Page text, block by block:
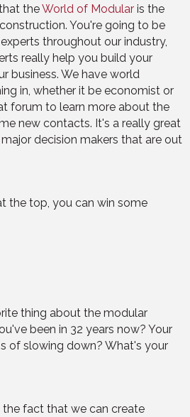
theWorld of Modular is the
You're going to be
throughout our industry,
really help you build your
business. We have world
in, whether it be economist or
forum to learn more about the
new contacts. It's a really great
decision makers that are out
the top, you can win some
thing about the modular
been in 32 years now? Your
of slowing down? What's your
the fact that we can create